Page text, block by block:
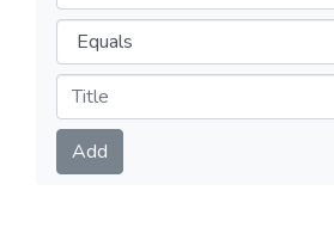
Operators
Submit
Add